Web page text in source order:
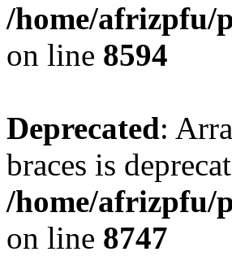
/home/afrizpfu/
on line 8594
Deprecated:
braces is
/home/afrizpfu/
on line 8747